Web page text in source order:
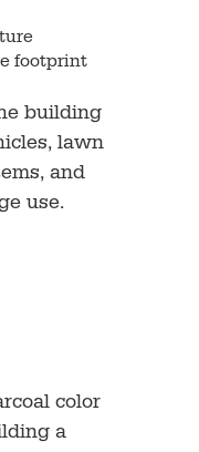
footprint
building
lawn
and
use.
color
a